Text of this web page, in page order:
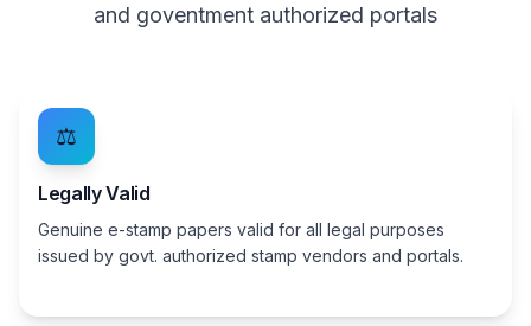
and goventment authorized portals
⚖️
Legally Valid
Genuine e-stamp papers valid for all legal purposes
issued by govt. authorized stamp vendors and portals.